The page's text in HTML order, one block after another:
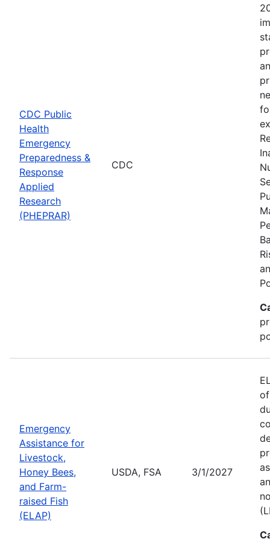
CDC Public
Health
Emergency
Preparedness &
Response
Applied
Research
(PHEPRAR)
CDC
Emergency
Assistance for
Livestock,
Honey Bees,
and Farm-
raised Fish
(ELAP)
USDA, FSA 3/1/2027